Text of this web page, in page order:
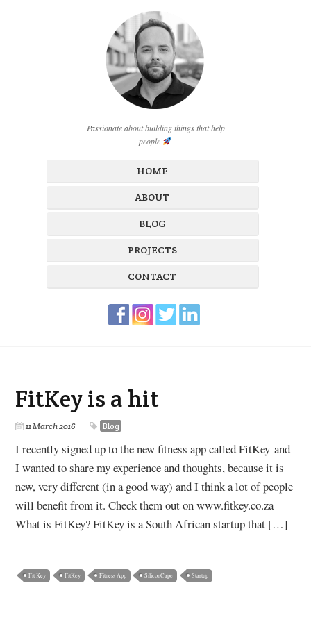
Passionate about building things that help
people
HOME
ABOUT
BLOG
PROJECTS
CONTACT
FitKey is a hit
11 March 2016 Blog
I recently signed up to the new fitness app called FitKey and
I wanted to share my experience and thoughts, because it is
new, very different (in a good way) and I think a lot of people
will benefit from it. Check them out on www.fitkey.co.za
What is FitKey? FitKey is a South African startup that […]
Fit Key FitKey Fitness App SiliconCape Startup